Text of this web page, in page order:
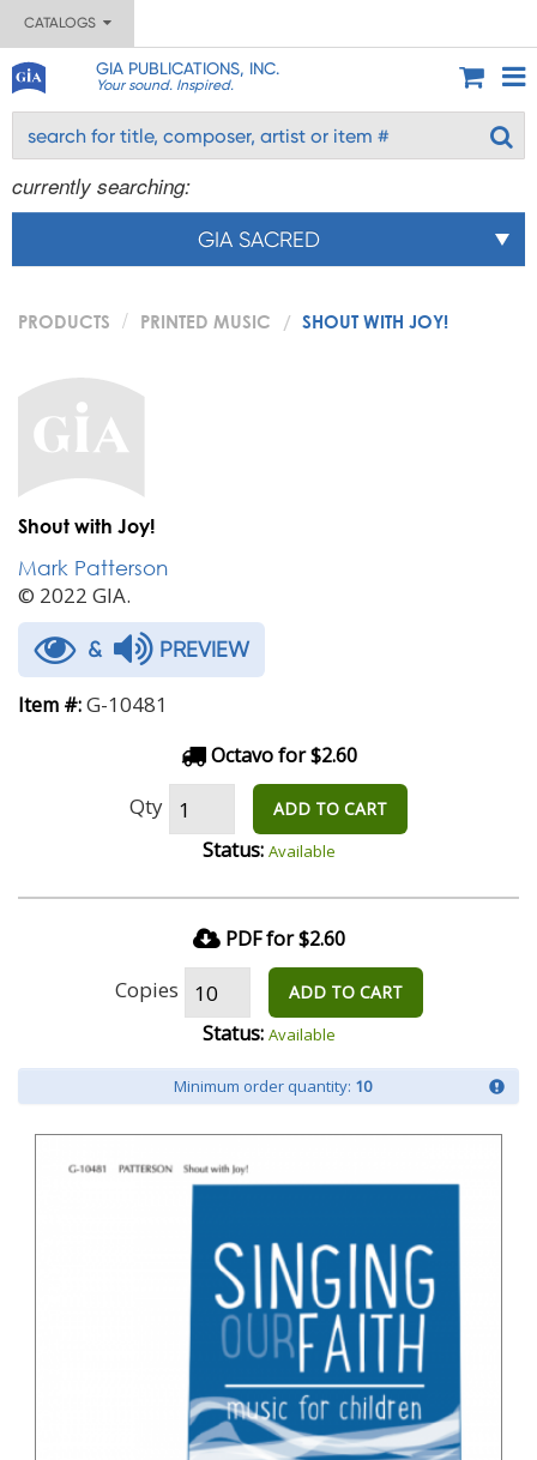
CATALOGS
GIA PUBLICATIONS, INC.
Your sound. Inspired.
currently searching:
GIA SACRED
PRODUCTS PRINTED MUSIC SHOUT WITH JOY!
Shout with Joy!
Mark Patterson
© 2022 GIA.
& PREVIEW
Item #:G-10481
Octavo for $2.60
Qty ADD TO CART
Status: Available
PDF for $2.60
Copies ADD TO CART
Status: Available
Minimum order quantity: 10